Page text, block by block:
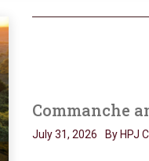
Commanche
July 31, 2026 By HPJ